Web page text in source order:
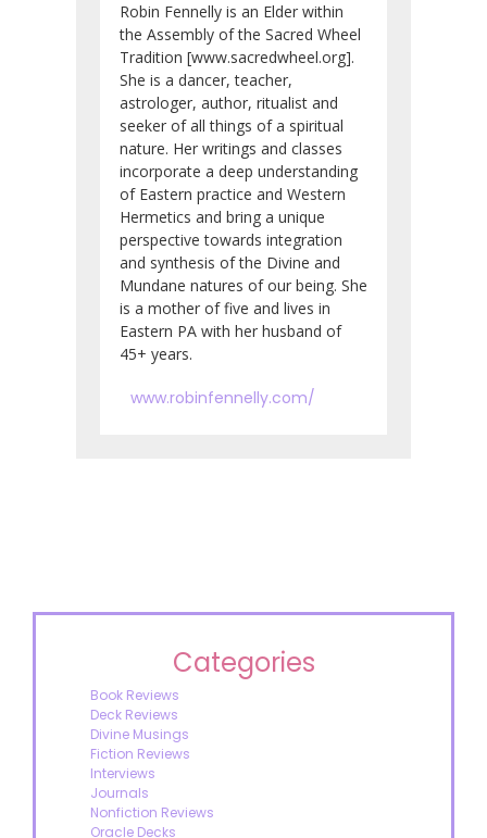
Robin Fennelly is an Elder within
the Assembly of the Sacred Wheel
Tradition [www.sacredwheel.org].
She is a dancer, teacher,
astrologer, author, ritualist and
seeker of all things of a spiritual
nature. Her writings and classes
incorporate a deep understanding
of Eastern practice and Western
Hermetics and bring a unique
perspective towards integration
and synthesis of the Divine and
Mundane natures of our being. She
is a mother of five and lives in
Eastern PA with her husband of
45+ years.
www.robinfennelly.com/
Categories
Book Reviews
Deck Reviews
Divine Musings
Fiction Reviews
Interviews
Journals
Nonfiction Reviews
Oracle Decks